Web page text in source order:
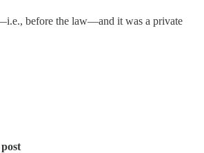
before the law—and it was a private